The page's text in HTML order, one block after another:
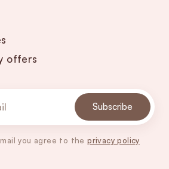
offers
Subscribe
you agree to theprivacy policy